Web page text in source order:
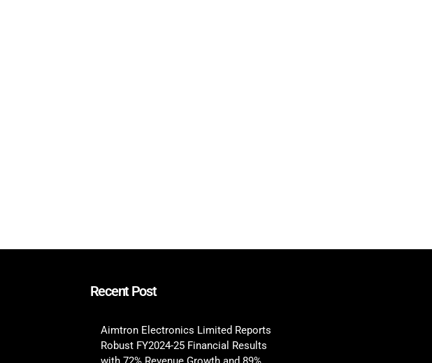
Recent Post
Aimtron Electronics Limited Reports
Robust FY2024-25 Financial Results